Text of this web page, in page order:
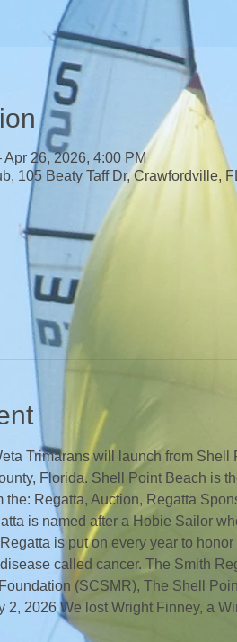
26, 2026, 4:00 PM
105 Beaty Taff Dr, Crawfordville,
Trimarans will launch from Shell
Florida. Shell Point Beach is
the: Regatta, Auction, Regatta
is named after a Hobie Sailor
is put on every year to
called cancer. The Smith
(SCSMR), The Shell
2, 2026 We lost Wright Finney, a